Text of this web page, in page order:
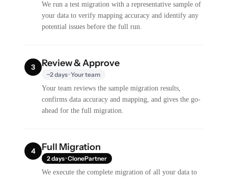
We run a test migration with a representative sample of
your data to verify mapping accuracy and identify any
potential issues before the full run.
3 Review & Approve
~2 days · Your team
Your team reviews the sample migration results,
confirms data accuracy and mapping, and gives the go-
ahead for the full migration.
4 Full Migration
2 days · ClonePartner
We execute the complete migration of all your data to